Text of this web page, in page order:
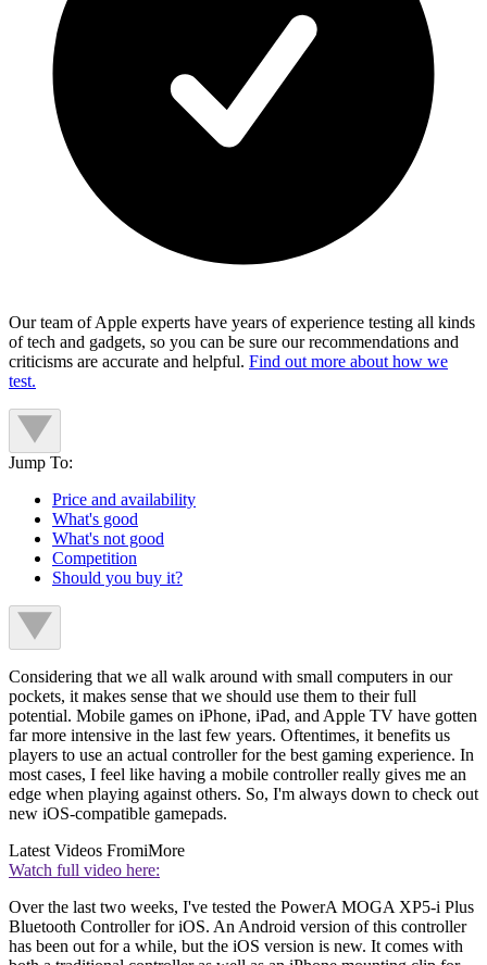
Our team of Apple experts have years of experience testing all kinds
of tech and gadgets, so you can be sure our recommendations and
criticisms are accurate and helpful. Find out more about how we
test.
Jump To:
Price and availability
What's good
What's not good
Competition
Should you buy it?
Considering that we all walk around with small computers in our
pockets, it makes sense that we should use them to their full
potential. Mobile games on iPhone, iPad, and Apple TV have gotten
far more intensive in the last few years. Oftentimes, it benefits us
players to use an actual controller for the best gaming experience. In
most cases, I feel like having a mobile controller really gives me an
edge when playing against others. So, I'm always down to check out
new iOS-compatible gamepads.
Latest Videos FromiMore
Watch full video here:
Over the last two weeks, I've tested the PowerA MOGA XP5-i Plus
Bluetooth Controller for iOS. An Android version of this controller
has been out for a while, but the iOS version is new. It comes with